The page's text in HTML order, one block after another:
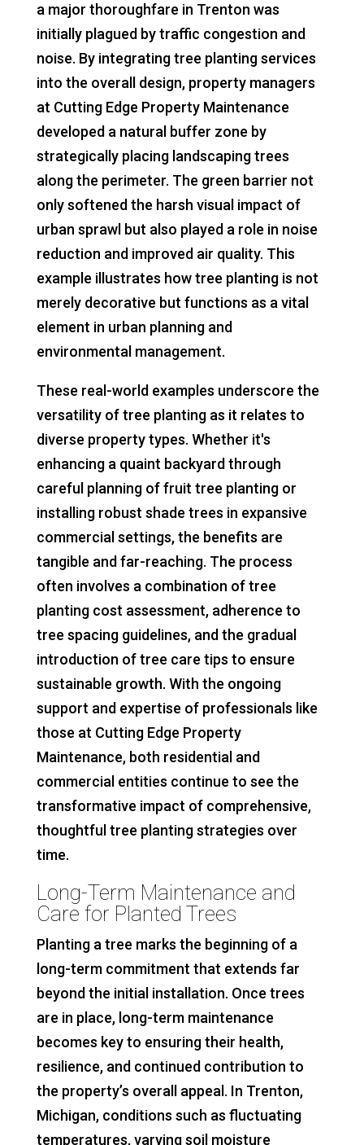
a major thoroughfare in Trenton was
initially plagued by traffic congestion and
noise. By integrating tree planting services
into the overall design, property managers
at Cutting Edge Property Maintenance
developed a natural buffer zone by
strategically placing landscaping trees
along the perimeter. The green barrier not
only softened the harsh visual impact of
urban sprawl but also played a role in noise
reduction and improved air quality. This
example illustrates how tree planting is not
merely decorative but functions as a vital
element in urban planning and
environmental management.
These real-world examples underscore the
versatility of tree planting as it relates to
diverse property types. Whether it's
enhancing a quaint backyard through
careful planning of fruit tree planting or
installing robust shade trees in expansive
commercial settings, the benefits are
tangible and far-reaching. The process
often involves a combination of tree
planting cost assessment, adherence to
tree spacing guidelines, and the gradual
introduction of tree care tips to ensure
sustainable growth. With the ongoing
support and expertise of professionals like
those at Cutting Edge Property
Maintenance, both residential and
commercial entities continue to see the
transformative impact of comprehensive,
thoughtful tree planting strategies over
time.
Long-Term Maintenance and
Care for Planted Trees
Planting a tree marks the beginning of a
long-term commitment that extends far
beyond the initial installation. Once trees
are in place, long-term maintenance
becomes key to ensuring their health,
resilience, and continued contribution to
the property’s overall appeal. In Trenton,
Michigan, conditions such as fluctuating
temperatures, varying soil moisture